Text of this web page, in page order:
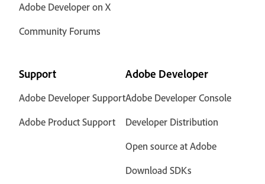
Adobe Developer on X
Community Forums
Support
Adobe Developer Support
Adobe Product Support
Adobe Developer
Adobe Developer Console
Developer Distribution
Open source at Adobe
Download SDKs